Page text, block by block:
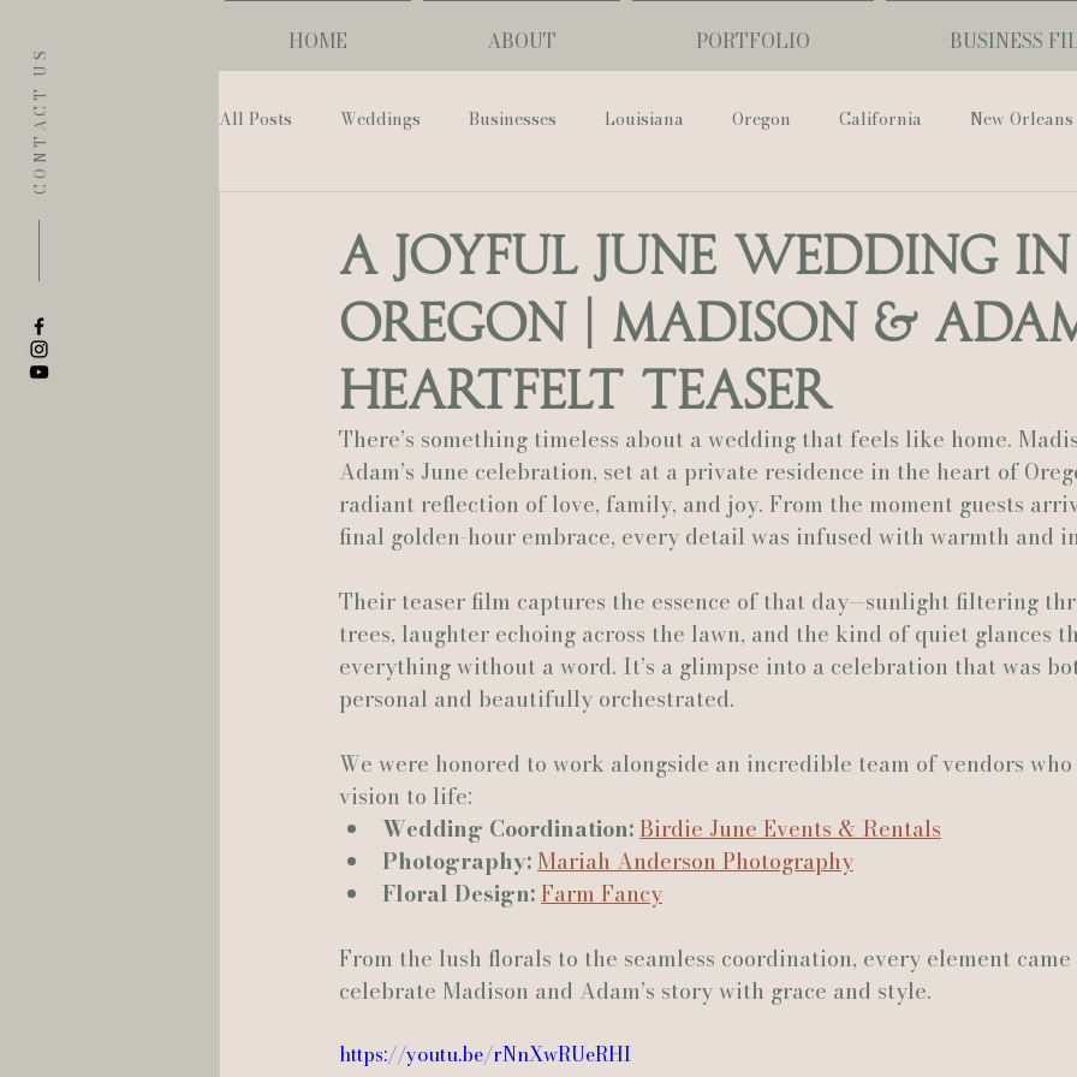
CONTACT US
HOME ABOUT PORTFOLIO BUSINESS
All Posts Weddings Businesses Louisiana Oregon California New Orleans
The Allison Inn & Spa St. Louis Cathedral Peony Photo Catherine Guidry
Bailey Rose Weddings & Events Baton Rouge Bolgiano Weddings
Sarah Olivia Photo Oregon Wedding Day Show Me Your Mumu British Vogue
Hannah Trahan Weddings Actually Ashley Events Le Pavillon at Parc Lafayette
A Joyful June Wedding in
Oregon | Madison &
Heartfelt Teaser
There’s something timeless about a wedding that feels like home.
Adam’s June celebration, set at a private residence in the heart of
radiant reflection of love, family, and joy. From the moment guests
final golden-hour embrace, every detail was infused with warmth and
Their teaser film captures the essence of that day—sunlight filtering
trees, laughter echoing across the lawn, and the kind of quiet glances
everything without a word. It’s a glimpse into a celebration that was
personal and beautifully orchestrated.
We were honored to work alongside an incredible team of vendors
vision to life:
Wedding Coordination:Birdie June Events & Rentals
Photography: Mariah Anderson Photography
Floral Design:Farm Fancy
From the lush florals to the seamless coordination, every element
celebrate Madison and Adam’s story with grace and style.
https://youtu.be/rNnXwRUeRHI